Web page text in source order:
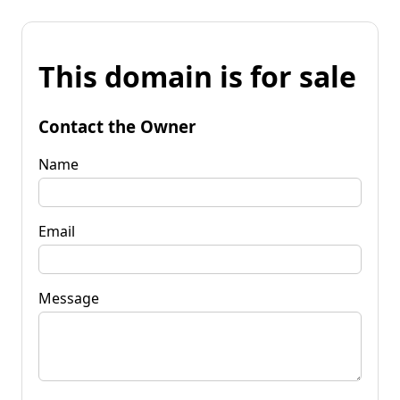
This domain is for sale
Contact the Owner
Name
Email
Message